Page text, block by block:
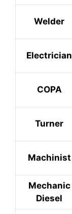
Welder
Electrician
COPA
Turner
Machinist
Mechanic
Diesel